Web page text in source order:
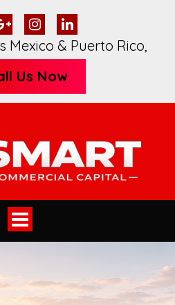
Mexico & Puerto Rico,
Us Now
Toggle
navigation